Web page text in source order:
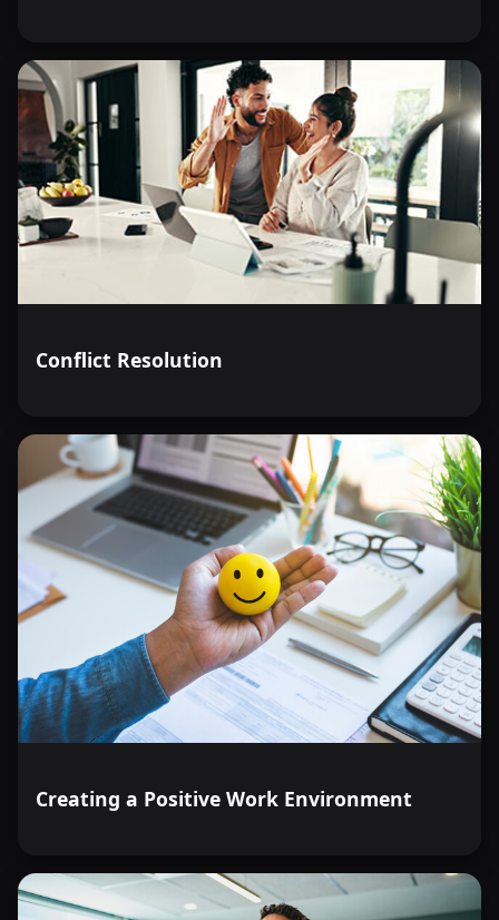
Conflict Resolution
Creating a Positive Work Environment